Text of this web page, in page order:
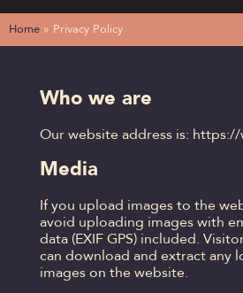
Home » Privacy Policy
Who we are
Our website address is:
Media
If you upload images to the
avoid uploading images with
data (EXIF GPS) included.
can download and extract any
images on the website.